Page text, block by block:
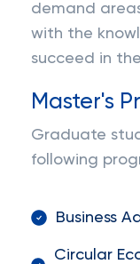
demand
with the
succeed in
Master's
Graduate
following
Business
Circular